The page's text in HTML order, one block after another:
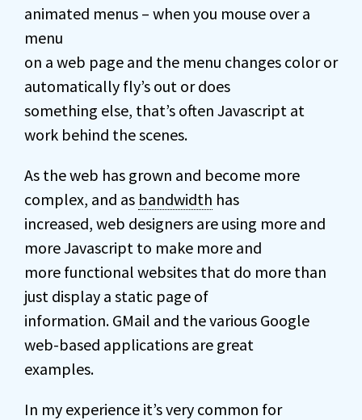
animated menus – when you mouse over a
menu
on a web page and the menu changes color or
automatically fly’s out or does
something else, that’s often Javascript at
work behind the scenes.
As the web has grown and become more
complex, and as bandwidth has
increased, web designers are using more and
more Javascript to make more and
more functional websites that do more than
just display a static page of
information. GMail and the various Google
web-based applications are great
examples.
In my experience it’s very common for